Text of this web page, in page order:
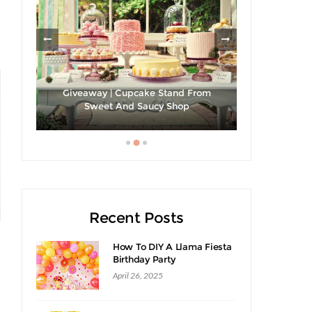
Giveaway | Cupcake Stand From
Sweet And Saucy Shop
Recent Posts
How To DIY A Llama Fiesta
Birthday Party
April 26, 2025